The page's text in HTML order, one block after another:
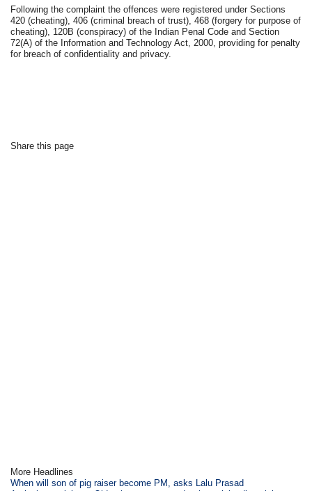
Following the complaint the offences were registered under Sections
420 (cheating), 406 (criminal breach of trust), 468 (forgery for purpose of
cheating), 120B (conspiracy) of the Indian Penal Code and Section
72(A) of the Information and Technology Act, 2000, providing for penalty
for breach of confidentiality and privacy.
Share this page
More Headlines
When will son of pig raiser become PM, asks Lalu Prasad